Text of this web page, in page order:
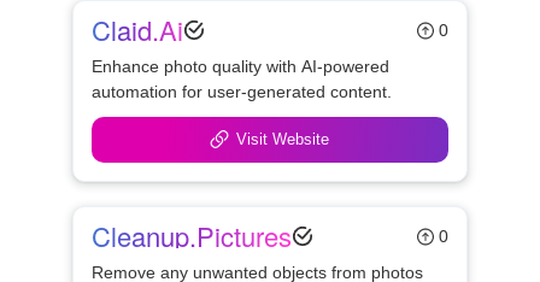
Claid.ai
0
Enhance photo quality with AI-powered
automation for user-generated content.
Visit Website
Cleanup.pictures
0